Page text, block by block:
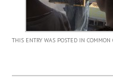
THIS ENTRY WAS POSTED IN COMMON